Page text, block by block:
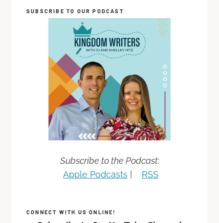
SUBSCRIBE TO OUR PODCAST
Subscribe to the Podcast:
Apple Podcasts
RSS
CONNECT WITH US ONLINE!